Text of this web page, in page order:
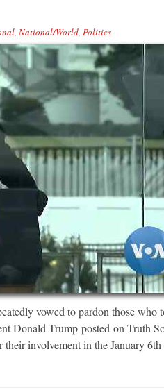
, National/World, Politics
vowed to pardon those who
Donald Trump posted on Truth
involvement in the January